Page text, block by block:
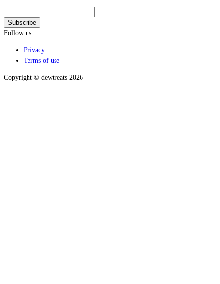
Follow us
Privacy
Terms of use
Copyright © dewtreats 2026